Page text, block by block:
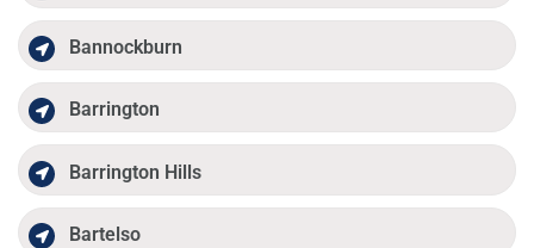
Bannockburn
Barrington
Barrington Hills
Bartelso